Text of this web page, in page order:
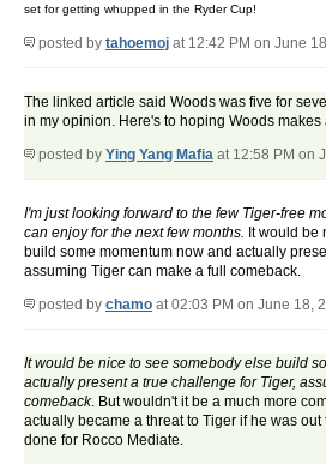
set for getting whupped in the Ryder Cup!
posted by tahoemoj at 12:42 PM on June
The linked article said Woods was five for
in my opinion. Here's to hoping Woods makes
posted by Ying Yang Mafia at 12:58 PM on
I'm just looking forward to the few Tiger-free
can enjoy for the next few months. It would be
build some momentum now and actually
assuming Tiger can make a full comeback.
posted by chamo at 02:03 PM on June 18,
It would be nice to see somebody else build
actually present a true challenge for Tiger,
comeback. But wouldn't it be a much more
actually became a threat to Tiger if he was
done for Rocco Mediate.